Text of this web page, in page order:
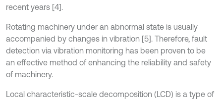
recent years [4].
Rotating machinery under an abnormal state is usually
accompanied by changes in vibration [5]. Therefore, fault
detection via vibration monitoring has been proven to be
an effective method of enhancing the reliability and safety
of machinery.
Local characteristic-scale decomposition (LCD) is a type of